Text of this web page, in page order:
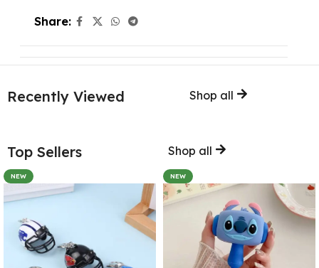
Share:
Recently Viewed Shop all
Top Sellers Shop all
NEW NEW